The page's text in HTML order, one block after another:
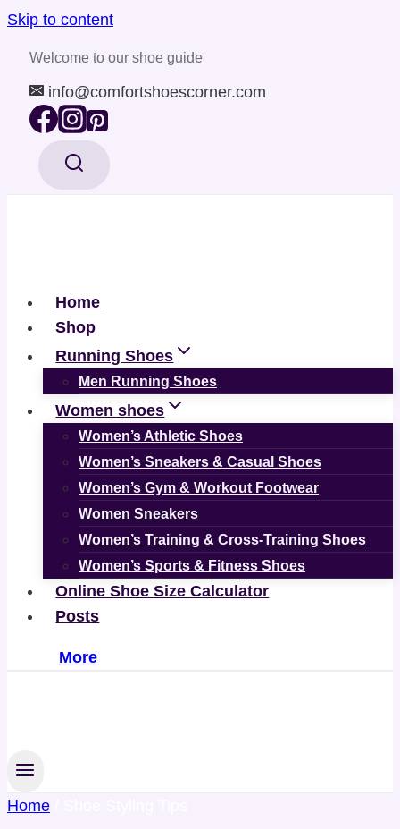
Skip to content
Welcome to our shoe guide
info@comfortshoescorner.com
Home
Shop
Running Shoes
Men Running Shoes
Women shoes
Women’s Athletic Shoes
Women’s Sneakers & Casual Shoes
Women’s Gym & Workout Footwear
Women Sneakers
Women’s Training & Cross-Training Shoes
Women’s Sports & Fitness Shoes
Online Shoe Size Calculator
Posts
More
Home